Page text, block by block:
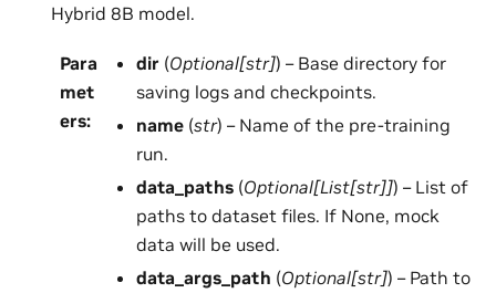
Hybrid 8B model.
Para
met
ers:
dir(Optional[str]) – Base directory for
saving logs and checkpoints.
name(str) – Name of the pre-training
run.
data_paths(Optional[List[str]]) – List of
paths to dataset files. If None, mock
data will be used.
data_args_path (Optional[str]) – Path to